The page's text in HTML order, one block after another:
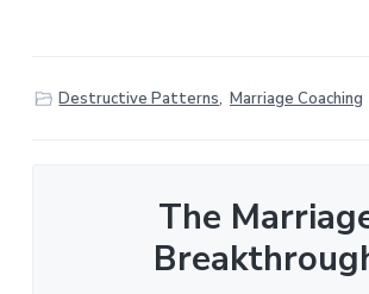
Destructive Patterns, Marriage Coaching
The